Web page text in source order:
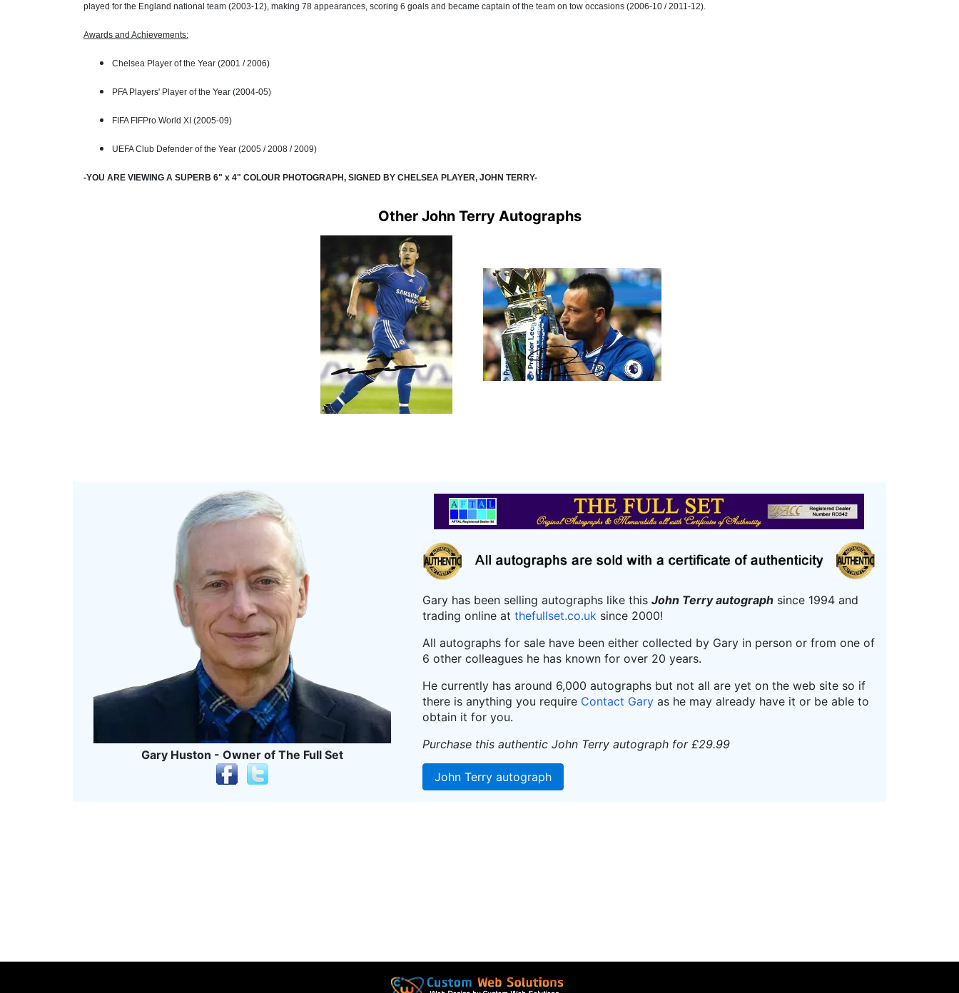
played for the England national team (2003-12), making 78 appearances, scoring 6 goals and became captain of the team on tow occasions (2006-10 / 2011-12).
Awards and Achievements:
Chelsea Player of the Year (2001 / 2006)
PFA Players' Player of the Year (2004-05)
FIFA FIFPro World XI (2005-09)
UEFA Club Defender of the Year (2005 / 2008 / 2009)
-YOU ARE VIEWING A SUPERB 6" x 4" COLOUR PHOTOGRAPH, SIGNED BY CHELSEA PLAYER, JOHN TERRY-
Other John Terry Autographs
Gary Huston - Owner of The Full Set
Gary has been selling autographs like this John Terry autograph since 1994 and
trading online at thefullset.co.uk since 2000!
All autographs for sale have been either collected by Gary in person or from one of
6 other colleagues he has known for over 20 years.
He currently has around 6,000 autographs but not all are yet on the web site so if
there is anything you require Contact Gary as he may already have it or be able to
obtain it for you.
Purchase this authentic John Terry autograph for £29.99
John Terry autograph